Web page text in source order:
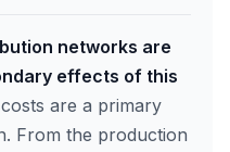
networks are
effects of this
are a primary
From the production